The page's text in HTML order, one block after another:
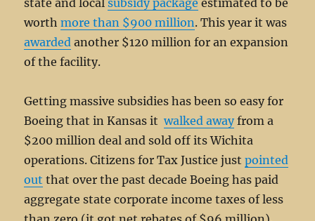
state and localsubsidy package estimated to be
worthmore than $900 million. This year it was
awarded another $120 million for an expansion
of the facility.
Getting massive subsidies has been so easy for
Boeing that in Kansas itwalked awayfrom a
$200 million deal and sold off its Wichita
operations. Citizens for Tax Justice justpointed
out that over the past decade Boeing has paid
aggregate state corporate income taxes of less